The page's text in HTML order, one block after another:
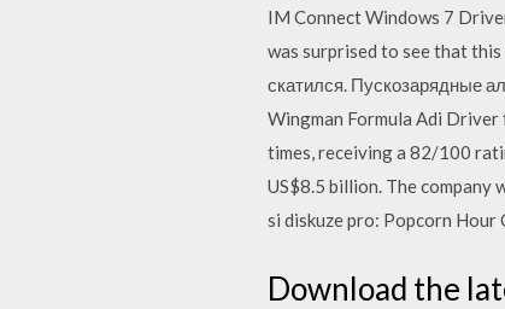
IM Connect Windows 7
was surprised to see that this
скатился. Пускозарядные
Wingman Formula Adi
times, receiving a 82/100
US$8.5 billion. The
si diskuze pro: Popcorn Hour
Download the